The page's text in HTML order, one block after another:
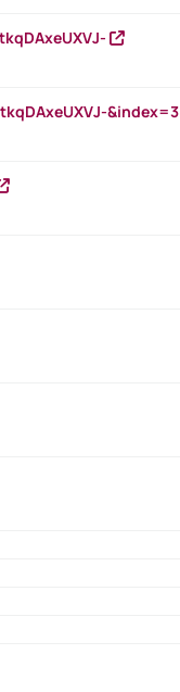
&index=3